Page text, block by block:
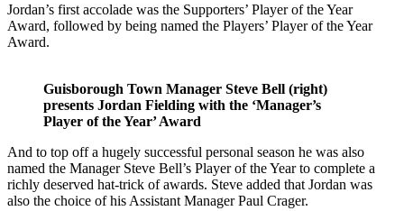
Jordan’s first accolade was the Supporters’ Player of the Year
Award, followed by being named the Players’ Player of the Year
Award.
Guisborough Town Manager Steve Bell (right)
presents Jordan Fielding with the ‘Manager’s
Player of the Year’ Award
And to top off a hugely successful personal season he was also
named the Manager Steve Bell’s Player of the Year to complete a
richly deserved hat-trick of awards. Steve added that Jordan was
also the choice of his Assistant Manager Paul Crager.